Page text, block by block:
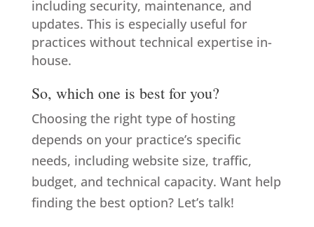
including security, maintenance, and
updates. This is especially useful for
practices without technical expertise in-
house.
So, which one is best for you?
Choosing the right type of hosting
depends on your practice’s specific
needs, including website size, traffic,
budget, and technical capacity. Want help
finding the best option? Let’s talk!